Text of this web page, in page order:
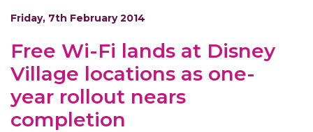
Friday, 7th February 2014
Free Wi-Fi lands at Disney
Village locations as one-
year rollout nears
completion